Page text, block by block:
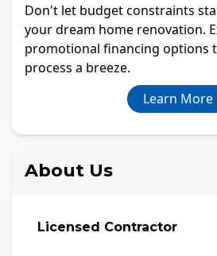
Don't let budget constraints
your dream home renovation.
promotional financing options
process a breeze.
Learn More
About Us
Licensed Contractor